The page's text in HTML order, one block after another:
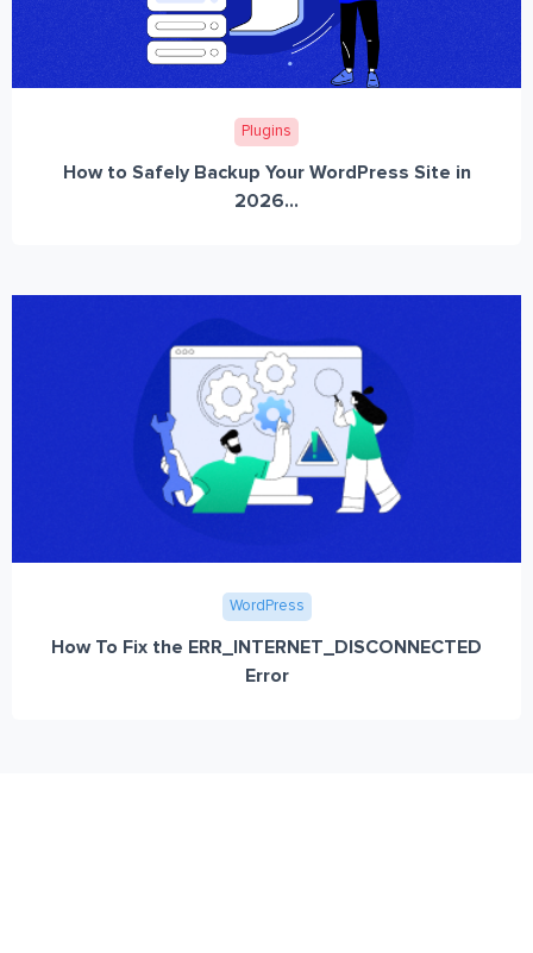
Plugins
How to Safely Backup Your WordPress Site in
2026...
WordPress
How To Fix the ERR_INTERNET_DISCONNECTED
Error